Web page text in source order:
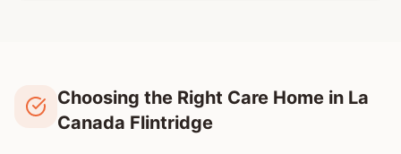
Choosing the Right Care Home in La
Canada Flintridge